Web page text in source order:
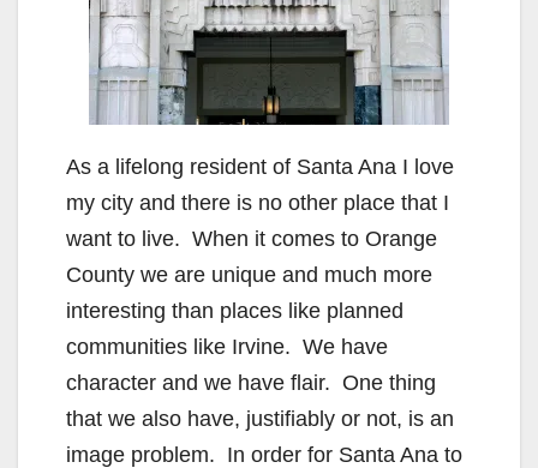
As a lifelong resident of Santa Ana I love
my city and there is no other place that I
want to live. When it comes to Orange
County we are unique and much more
interesting than places like planned
communities like Irvine. We have
character and we have flair. One thing
that we also have, justifiably or not, is an
image problem. In order for Santa Ana to